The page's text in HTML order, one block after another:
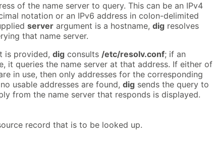
of the name server to query. This can be an IPv4
notation or an IPv6 address in colon-delimited
server argument is a hostname, dig resolves
that name server.
is provided, dig consults /etc/resolv.conf; if an
it queries the name server at that address. If either of
in use, then only addresses for the corresponding
usable addresses are found, dig sends the query to
from the name server that responds is displayed.
record that is to be looked up.